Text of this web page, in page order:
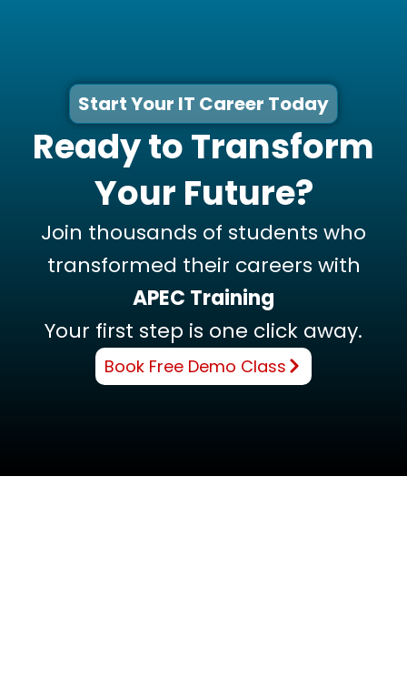
Start Your IT Career Today
Ready to Transform
Your Future?
Join thousands of students who
transformed their careers with
APEC Training
Your first step is one click away.
Book Free Demo Class